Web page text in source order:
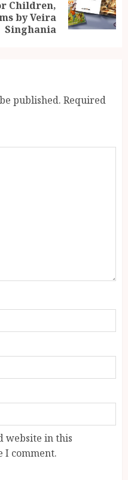
Children,
by Veira
Singhania
published. Required
website in this
I comment.